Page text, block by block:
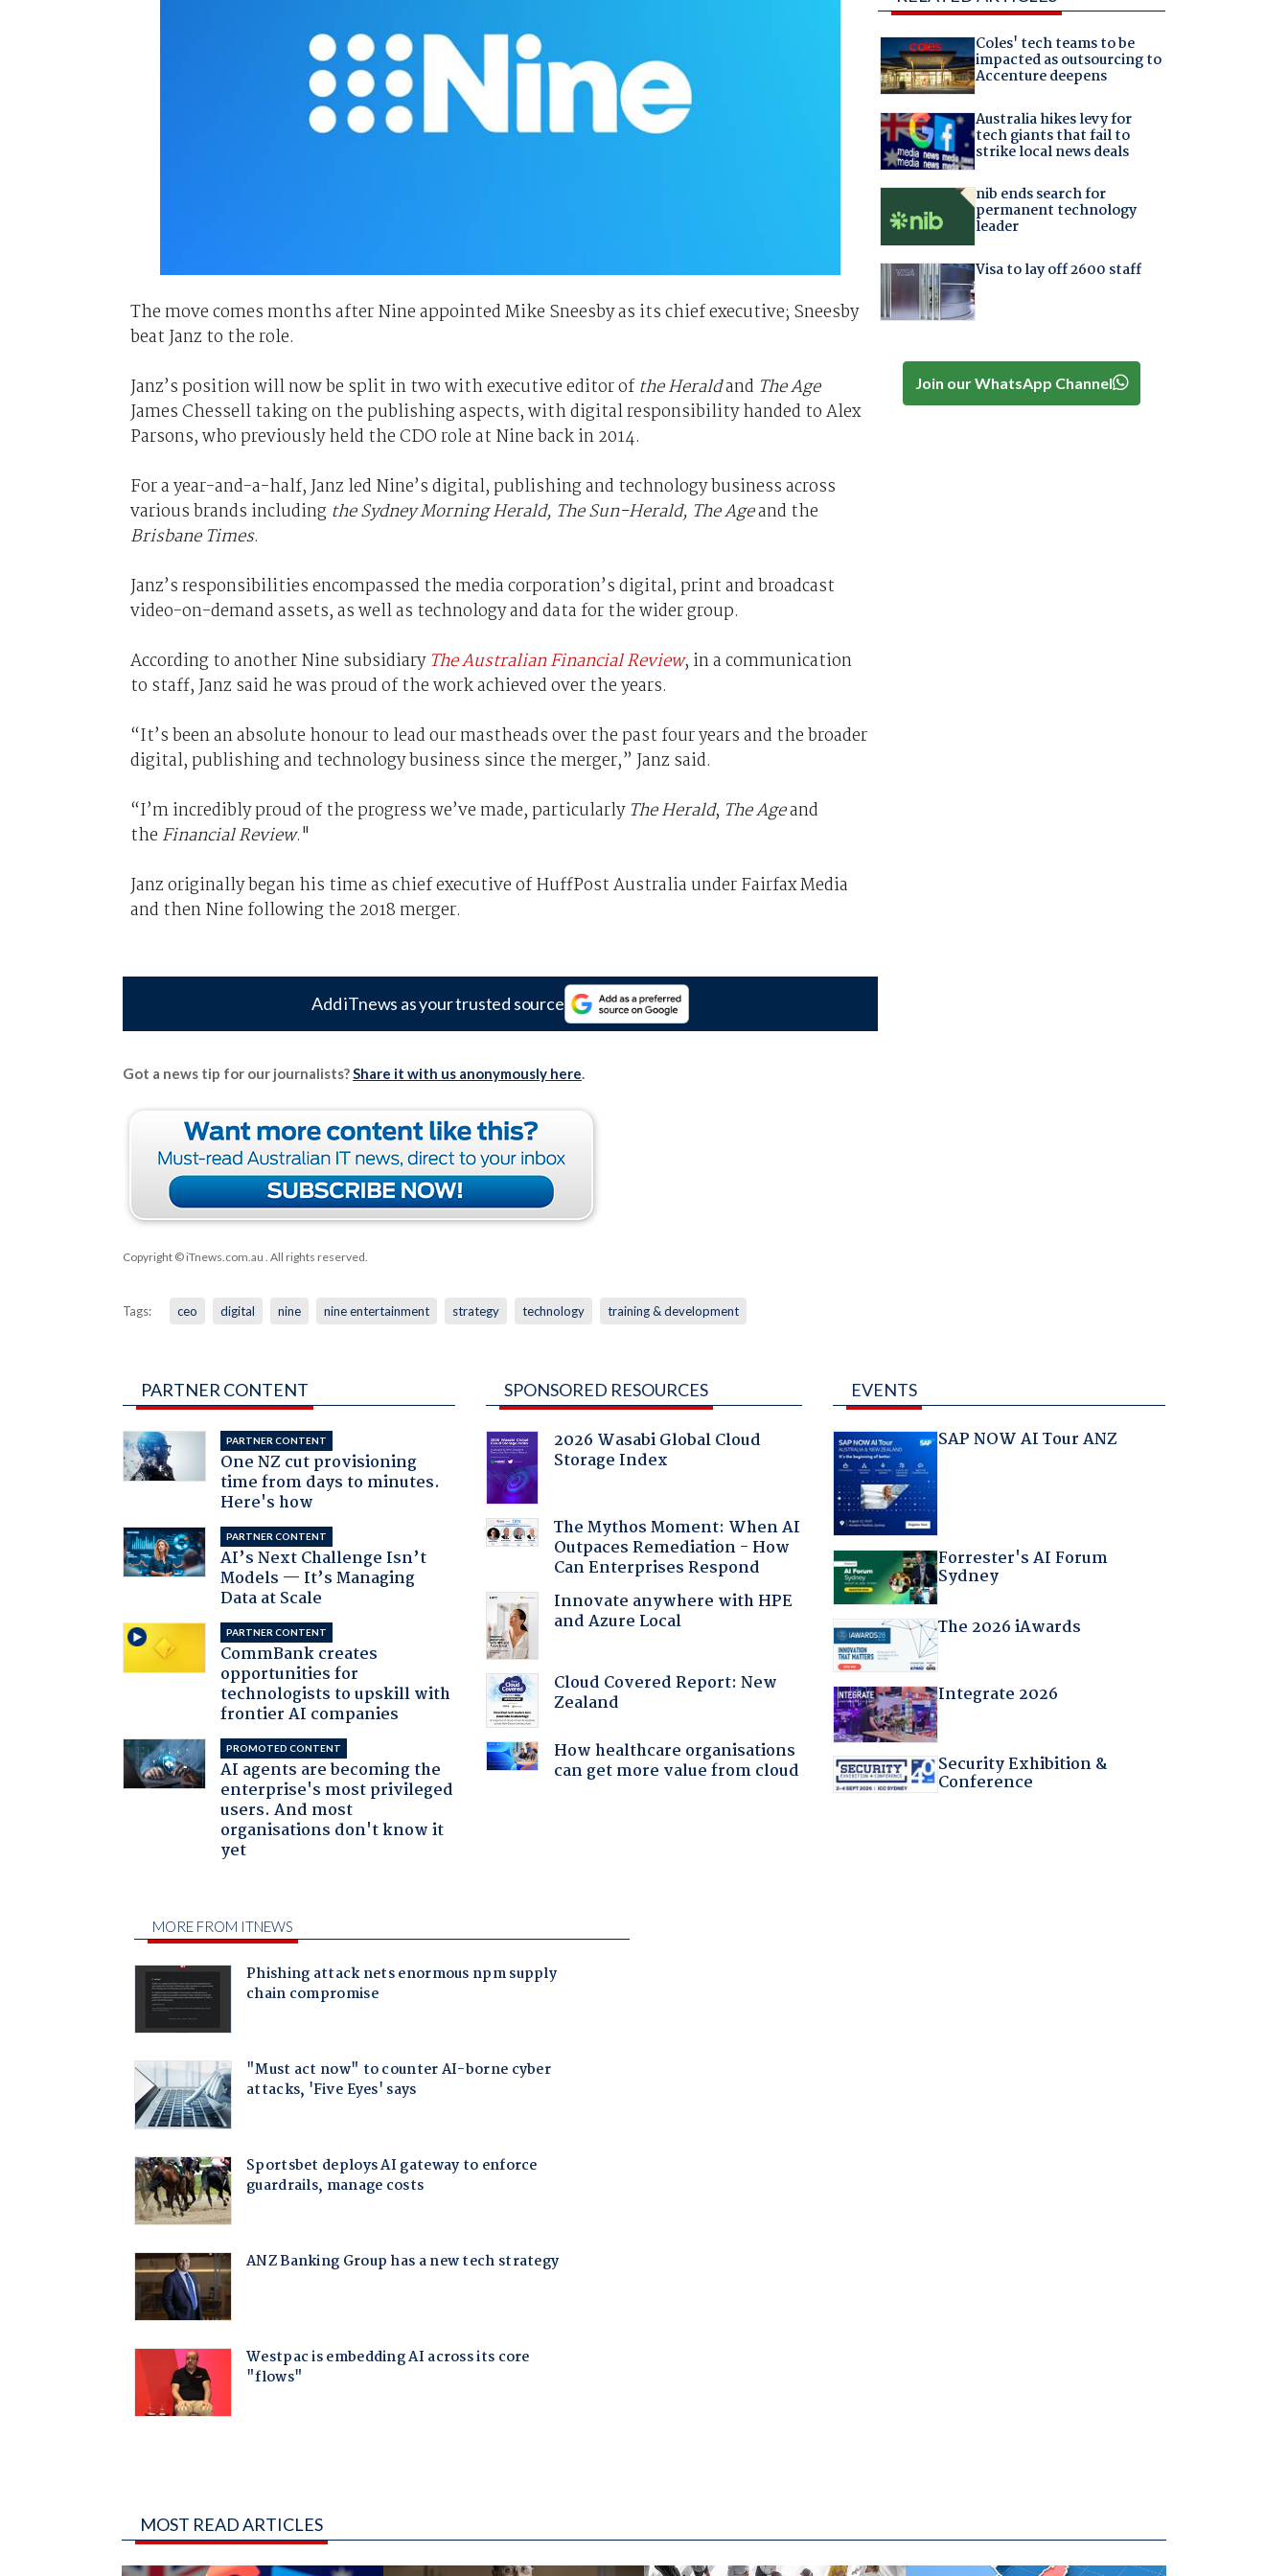
The move comes months after Nine appointed Mike Sneesby as its chief executive; Sneesby
beat Janz to the role.
Janz’s position will now be split in two with executive editor ofthe Heraldand The Age
James Chessell taking on the publishing aspects, with digital responsibility handed to Alex
Parsons, who previously held the CDO role at Nine back in 2014.
For a year-and-a-half, Janz led Nine’s digital, publishing and technology business across
various brands including the Sydney Morning Herald, The Sun-Herald, The Ageand the
Brisbane Times.
Janz’s responsibilities encompassed the media corporation’s digital, print and broadcast
video-on-demand assets, as well as technology and data for the wider group.
According to another Nine subsidiaryThe Australian Financial Review, in a communication
to staff, Janz said he was proud of the work achieved over the years.
“It’s been an absolute honour to lead our mastheads over the past four years and the broader
digital, publishing and technology business since the merger,” Janz said.
“I’m incredibly proud of the progress we’ve made, particularlyThe Herald, The Ageand
the Financial Review."
Janz originally began his time as chief executive of HuffPost Australia under Fairfax Media
and then Nine following the 2018 merger.
Add iTnews as your trusted source
Got a news tip for our journalists?Share it with us anonymously here.
Copyright © iTnews.com.au . All rights reserved.
Tags: ceo digital nine nine entertainment strategy technology training & development
Coles' tech teams to be
impacted as outsourcing to
Accenture deepens
Australia hikes levy for
tech giants that fail to
strike local news deals
nib ends search for
permanent technology
leader
Visa to lay off 2600 staff
Join our WhatsApp Channel
PARTNER CONTENT
PARTNER CONTENT
One NZ cut provisioning
time from days to minutes.
Here's how
PARTNER CONTENT
AI’s Next Challenge Isn’t
Models — It’s Managing
Data at Scale
PARTNER CONTENT
CommBank creates
opportunities for
technologists to upskill with
frontier AI companies
PROMOTED CONTENT
AI agents are becoming the
enterprise's most privileged
users. And most
organisations don't know it
yet
SPONSORED RESOURCES
2026 Wasabi Global Cloud
Storage Index
The Mythos Moment: When AI
Outpaces Remediation - How
Can Enterprises Respond
Innovate anywhere with HPE
and Azure Local
Cloud Covered Report: New
Zealand
How healthcare organisations
can get more value from cloud
EVENTS
SAP NOW AI Tour ANZ
Forrester's AI Forum
Sydney
The 2026 iAwards
Integrate 2026
Security Exhibition &
Conference
MOST READ ARTICLES